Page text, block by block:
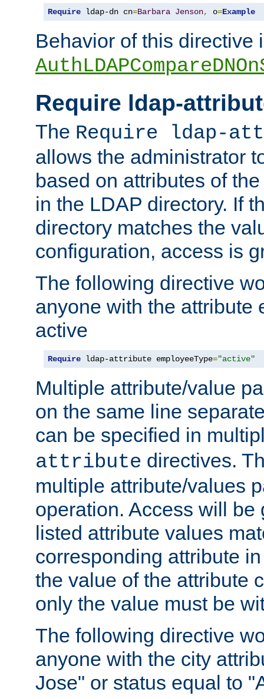
Require ldap-dn cn=Barbara Jenson, o=Example
Behavior of this directive
Require ldap-
The Require ldap-
allows the administrator
based on attributes of
in the LDAP directory. If
directory matches the
configuration, access is
The following directive
anyone with the attribute
active
Require ldap-attribute employeeType="active"
Multiple attribute/value
on the same line
can be specified in
attribute directives.
multiple attribute/values
operation. Access will be
listed attribute values
corresponding attribute
the value of the attribute
only the value must be
The following directive
anyone with the city
Jose" or status equal to